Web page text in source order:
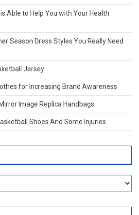
Able to Help You with Your Health
Season Dress Styles You Really Need
Jersey
for Increasing Brand Awareness
Image Replica Handbags
Shoes And Some Injuries